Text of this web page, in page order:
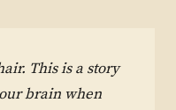
This is a story
brain when